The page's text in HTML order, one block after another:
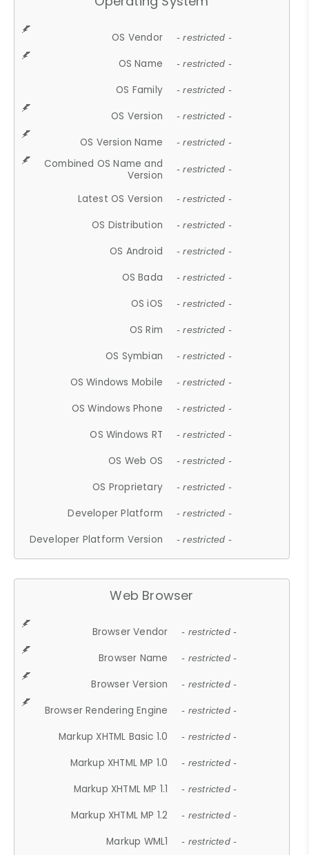
OS Vendor - restricted -
OS Name - restricted -
OS Family - restricted -
OS Version - restricted -
OS Version Name - restricted -
Combined OS Name and
Version
- restricted -
Latest OS Version - restricted -
OS Distribution - restricted -
OS Android - restricted -
OS Bada - restricted -
OS iOS - restricted -
OS Rim - restricted -
OS Symbian - restricted -
OS Windows Mobile - restricted -
OS Windows Phone - restricted -
OS Windows RT - restricted -
OS Web OS - restricted -
OS Proprietary - restricted -
Developer Platform - restricted -
Developer Platform Version - restricted -
Web Browser
Browser Vendor - restricted -
Browser Name - restricted -
Browser Version - restricted -
Browser Rendering Engine - restricted -
Markup XHTML Basic 1.0 - restricted -
Markup XHTML MP 1.0 - restricted -
Markup XHTML MP 1.1 - restricted -
Markup XHTML MP 1.2 - restricted -
Markup WML1 - restricted -